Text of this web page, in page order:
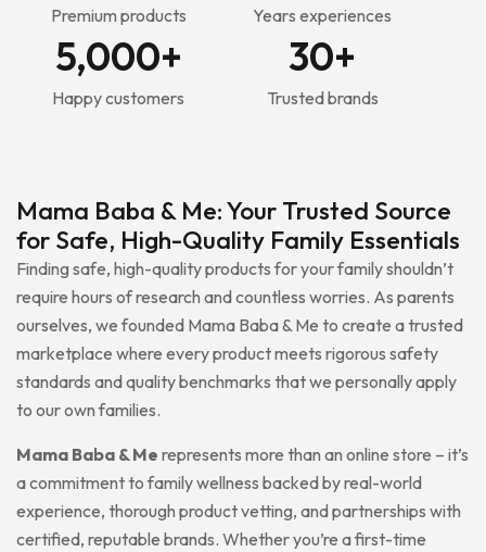
Premium products Years experiences
Happy customers
5,000+
Trusted brands
30+
Mama Baba & Me: Your Trusted Source
for Safe, High-Quality Family Essentials
Finding safe, high-quality products for your family shouldn’t
require hours of research and countless worries. As parents
ourselves, we founded Mama Baba & Me to create a trusted
marketplace where every product meets rigorous safety
standards and quality benchmarks that we personally apply
to our own families.
Mama Baba & Me represents more than an online store – it’s
a commitment to family wellness backed by real-world
experience, thorough product vetting, and partnerships with
certified, reputable brands. Whether you’re a first-time